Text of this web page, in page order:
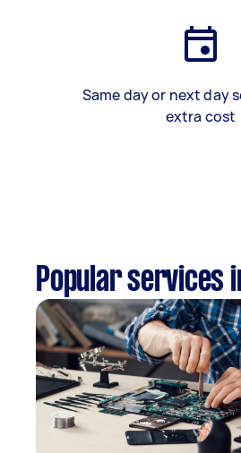
Same day or next day
extra cost
Popular services